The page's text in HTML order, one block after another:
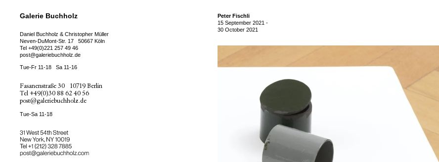
Galerie Buchholz
Daniel Buchholz & Christopher Müller
Neven-DuMont-Str. 17
50667 Köln
Tel +49(0)221 257 49 46
post@galeriebuchholz.de
Tue-Fr 11-18 Sa 11-16
Fasanenstraße 30
10719 Berlin
Tel +49(0)30 88 62 40 56
post@galeriebuchholz.de
Tue-Sa 11-18
31 West 54th Street
New York, NY 10019
Tel ++1 (212) 328 7885
post@galeriebuchholz.com
Peter Fischli
15 September 2021 -
30 October 2021